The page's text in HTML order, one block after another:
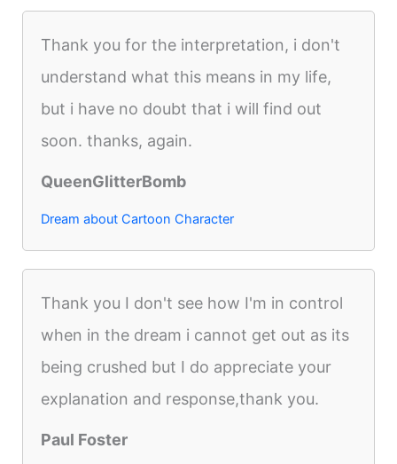
Thank you for the interpretation, i don't
understand what this means in my life,
but i have no doubt that i will find out
soon. thanks, again.
QueenGlitterBomb
Dream about Cartoon Character
Thank you I don't see how I'm in control
when in the dream i cannot get out as its
being crushed but I do appreciate your
explanation and response,thank you.
Paul Foster